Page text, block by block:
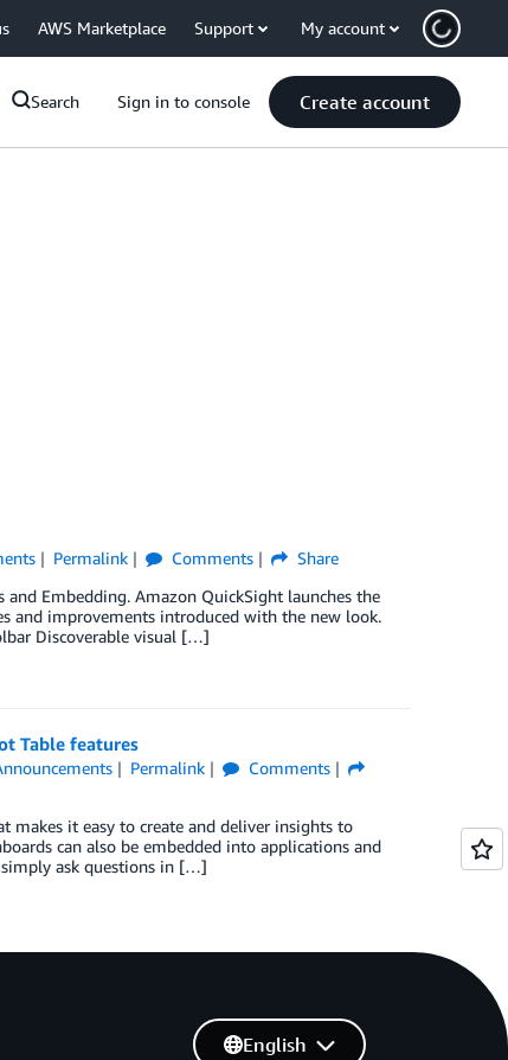
AWS Marketplace Support My account
Search Sign in to console Create account
Permalink Comments
Share
Embedding. Amazon QuickSight launches the
and improvements introduced with the new look.
Discoverable visual […]
Table features
Permalink
Comments
makes it easy to create and deliver insights to
can also be embedded into applications and
simply ask questions in […]
English